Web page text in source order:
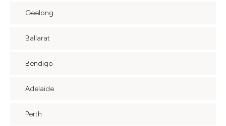
Geelong
Ballarat
Bendigo
Adelaide
Perth